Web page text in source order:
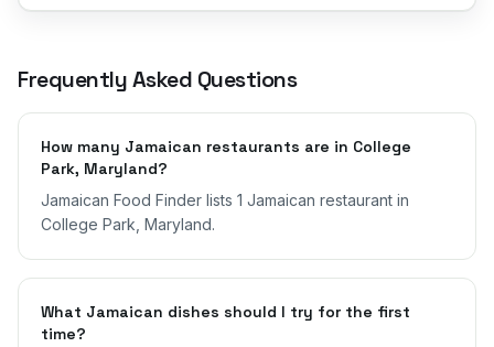
Frequently Asked Questions
How many Jamaican restaurants are in College
Park, Maryland?
Jamaican Food Finder lists 1 Jamaican restaurant in
College Park, Maryland.
What Jamaican dishes should I try for the first
time?